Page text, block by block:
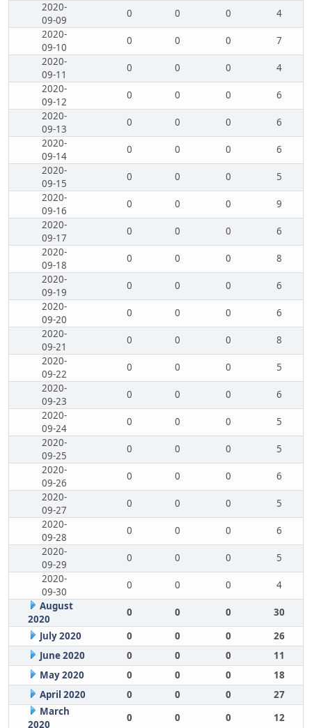
2020-
09-09
0 0 0
4
2020-
09-10
0 0 0
7
2020-
09-11
0 0 0
4
2020-
09-12
0 0 0
6
2020-
09-13
0 0 0
6
2020-
09-14
0 0 0
6
2020-
09-15
0 0 0
5
2020-
09-16
0 0 0
9
2020-
09-17
0 0 0
6
2020-
09-18
0 0 0
8
2020-
09-19
0 0 0
6
2020-
09-20
0 0 0
6
2020-
09-21
0 0 0
8
2020-
09-22
0 0 0
5
2020-
09-23
0 0 0
6
2020-
09-24
0 0 0
5
2020-
09-25
0 0 0
5
2020-
09-26
0 0 0
6
2020-
09-27
0 0 0
5
2020-
09-28
0 0 0
6
2020-
09-29
0 0 0
5
2020-
09-30
0 0 0
4
August
2020
0 0 0
30
July 2020
0 0 0
26
June 2020
0 0 0
11
May 2020
0 0 0
18
April 2020
0 0 0
27
March
2020
0 0 0 12